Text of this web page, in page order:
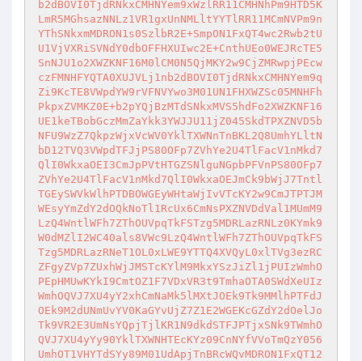
b2dBOVI0TjdRNkxCMHNYem9xWzlRR11CMHNhPm9HTD5K
LmR5MGhsazNNLz1VR1gxUnNMLltYYTlRR11MCmNVPm9n
YThSNkxmMDRON1s0SzlbR2E+SmpON1FxQT4wc2Rwb2tU
U1VjVXRiSVNdY0dbOFFHXUIwc2E+CnthUEo0WEJRcTE5
SnNJU1o2XWZKNF16M0lCM0N5QjMKY2w9CjZMRwpjPEcw
czFMNHFYQTA0XUJVLj1nb2dBOVI0TjdRNkxCMHNYem9q
Zi9KcTE8VWpdYW9rVFNVYwo3M01UN1FHXWZSc05MNHFh
PkpxZVMKZ0E+b2pYQjBzMTdSNkxMVS5hdFo2XWZKNF16
UE1keTBobGczMmZaYkk3YWJJU11jZ045SkdTPXZNVD5b
NFU9WzZ7QkpzWjxVcWV0YklTXWNnTnBKL2Q8UmhYLltN
bD12TVQ3VWpdTFJjPS80OFp7ZVhYe2U4TlFacV1nMkd7
QlI0WkxaOEI3CmJpPVtHTGZSNlguNGpbPFVnPS80OFp7
ZVhYe2U4TlFacV1nMkd7QlI0WkxaOEJmCk9bWjJ7Tntl
TGEySWVkWlhPTDBOWGEyWHtaWjIvVTcKY2w9CmJTPTJM
WEsyYmZdY2dOQkNoTl1RcUx6CmNsPXZNVDdVal1MUmM9
LzQ4WntlWFh7ZThOUVpqTkFSTzg5MDRLazRNLz0KYmk9
W0dMZlI2WC40als8VWc9LzQ4WntlWFh7ZThOUVpqTkFS
Tzg5MDRLazRNeT1OL0xLWE9YTTQ4XVQyL0xlTVg3ezRC
ZFgyZVp7ZUxhWjJMSTcKYlM9MkxYSzJiZl1jPUIzWmhO
PEpHMUwKYkI9CmtOZ1F7VDxVR3t9TmhaOTA0SWdXeUIz
WmhOQVJ7XU4yY2xhCmNaMk5lMXtJOEk9Tk9MMlhPTFdJ
OEk9M2dUNmUvYV0KaGYvUjZ7Z1E2WGEKcGZdY2dOelJo
Tk9VR2E3UmNsYQpjTjlKR1N9dkdSTFJPTjxSNk9TWmhO
QVJ7XU4yYy90YklTXWNHTEcKYz09CnNYfVVoTmQzY056
UmhOT1VHYTdSYy89M01UdApjTnBRcWQvMDRON1FxQT12